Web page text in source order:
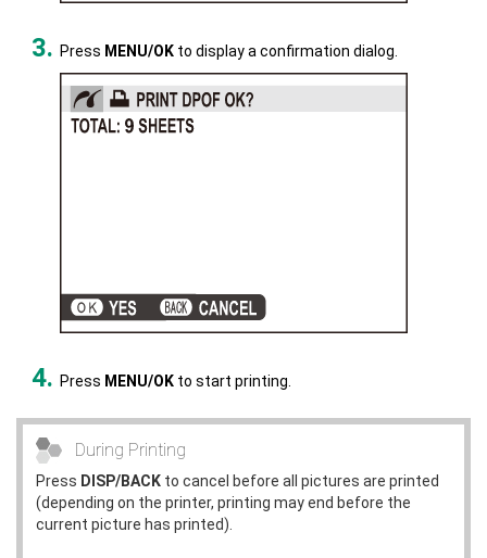
Press MENU/OK to display a confirmation dialog.
Press MENU/OK to start printing.
During Printing
Press DISP/BACK to cancel before all pictures are printed
(depending on the printer, printing may end before the
current picture has printed).